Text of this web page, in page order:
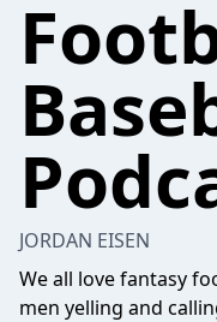
JORDAN EISEN
We all love fantasy
men yelling and